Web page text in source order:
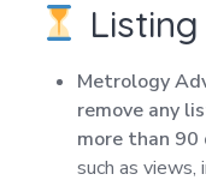
Metrology
remove any
more than
such as views,